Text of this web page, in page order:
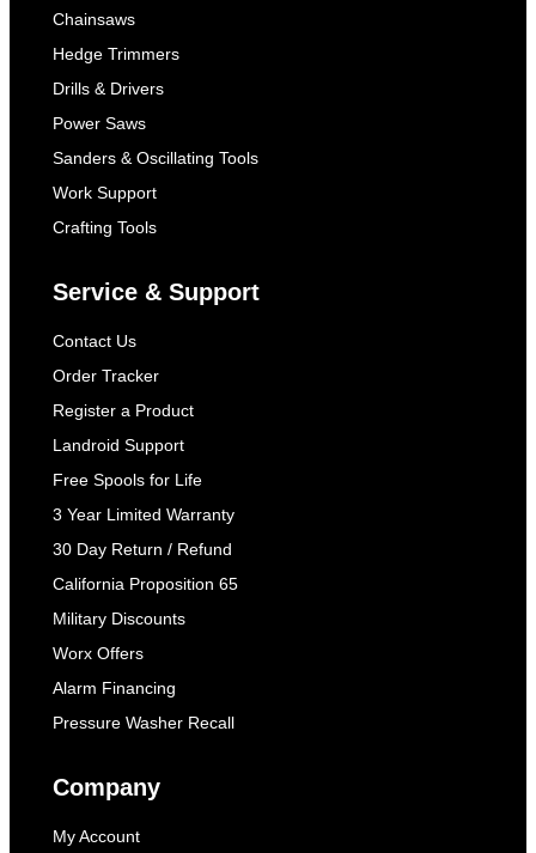
Chainsaws
Hedge Trimmers
Drills & Drivers
Power Saws
Sanders & Oscillating Tools
Work Support
Crafting Tools
Service & Support
Contact Us
Order Tracker
Register a Product
Landroid Support
Free Spools for Life
3 Year Limited Warranty
30 Day Return / Refund
California Proposition 65
Military Discounts
Worx Offers
Alarm Financing
Pressure Washer Recall
Company
My Account